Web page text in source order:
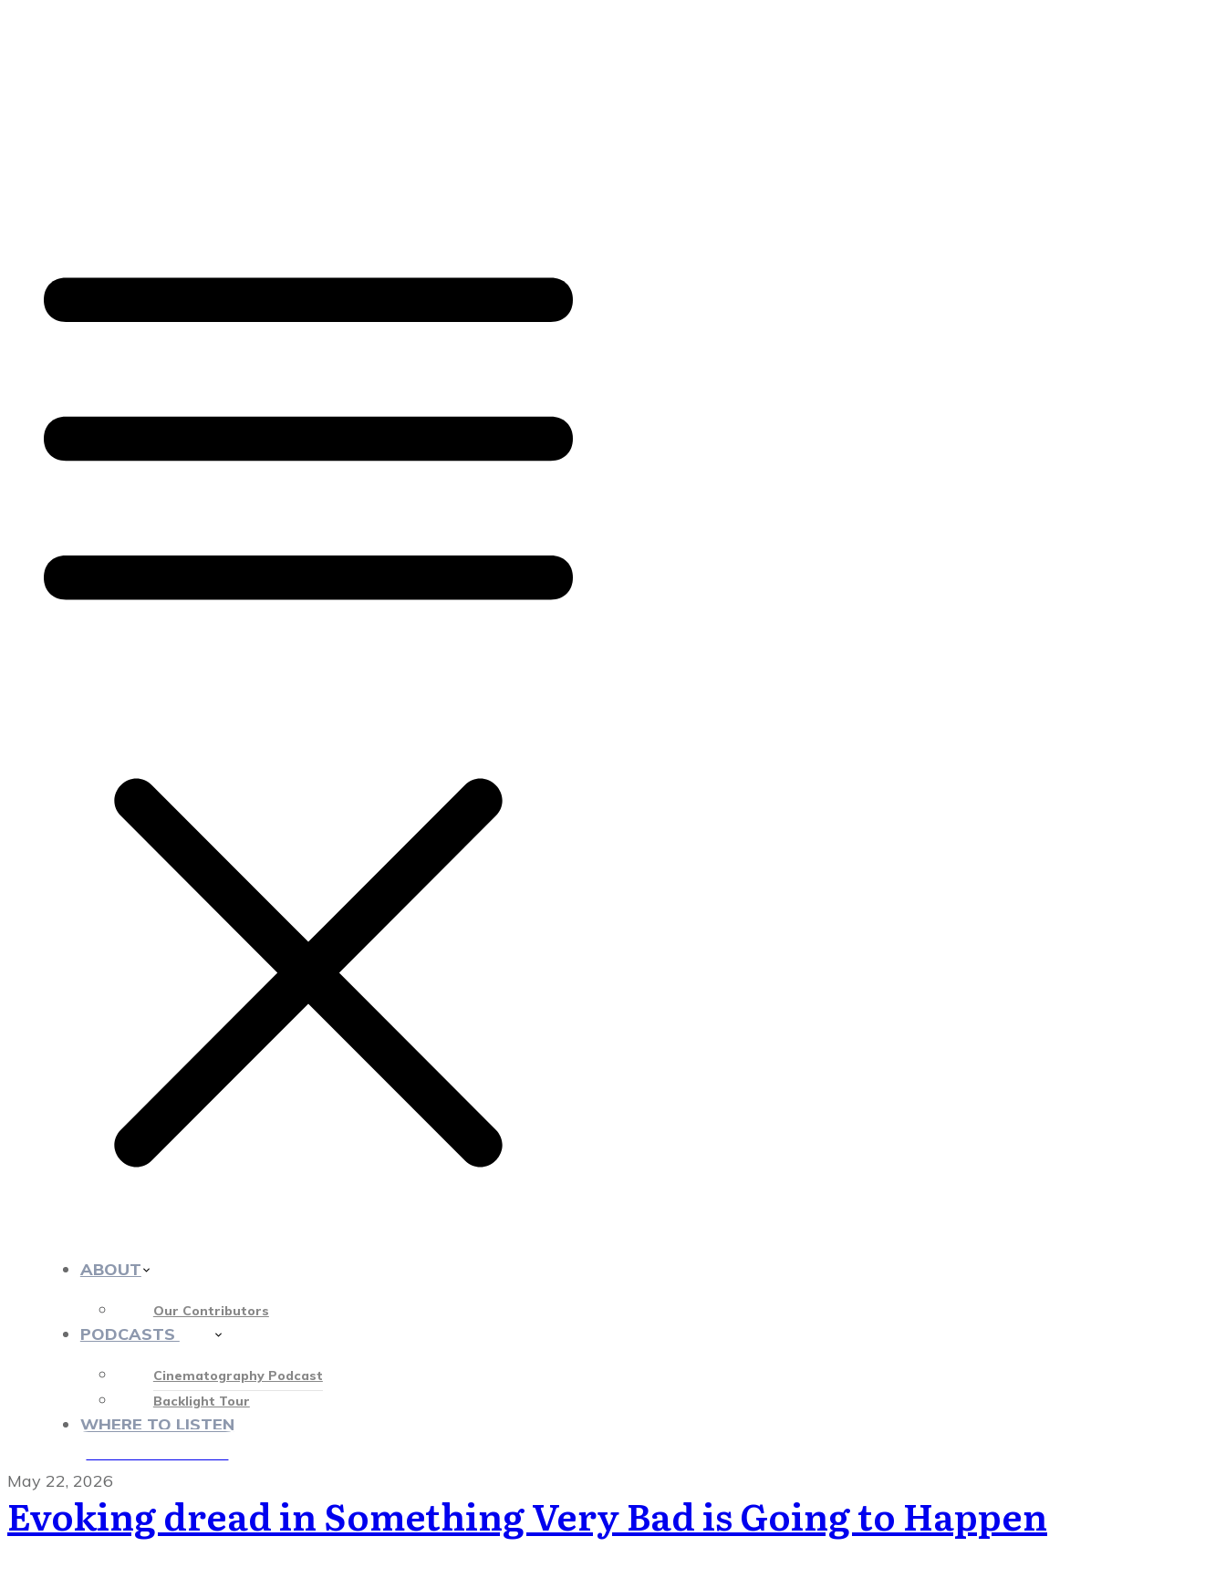
ABOUT
Our Contributors
PODCASTS
Cinematography Podcast
Backlight Tour
WHERE TO LISTEN
May 22, 2026
Evoking dread in Something Very Bad is Going to Happen